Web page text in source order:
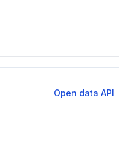
Open data API